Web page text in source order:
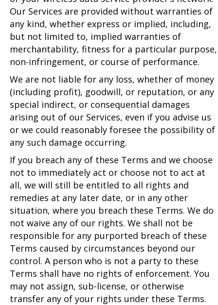
Our Services are provided without warranties of
any kind, whether express or implied, including,
but not limited to, implied warranties of
merchantability, fitness for a particular purpose,
non-infringement, or course of performance.
We are not liable for any loss, whether of money
(including profit), goodwill, or reputation, or any
special indirect, or consequential damages
arising out of our Services, even if you advise us
or we could reasonably foresee the possibility of
any such damage occurring.
If you breach any of these Terms and we choose
not to immediately act or choose not to act at
all, we will still be entitled to all rights and
remedies at any later date, or in any other
situation, where you breach these Terms. We do
not waive any of our rights. We shall not be
responsible for any purported breach of these
Terms caused by circumstances beyond our
control. A person who is not a party to these
Terms shall have no rights of enforcement. You
may not assign, sub-license, or otherwise
transfer any of your rights under these Terms.